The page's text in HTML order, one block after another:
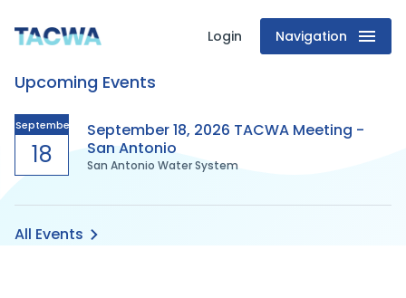
Texas
Association
of
Clean
Water
Login Navigation
Upcoming Events
September
18
September 18, 2026 TACWA Meeting -
San Antonio
San Antonio Water System
All Events